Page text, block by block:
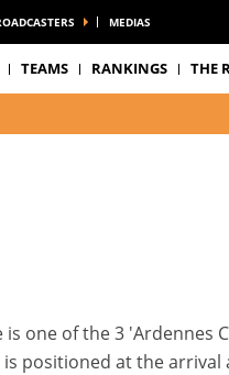
MEDIAS
TEAMS RANKINGS THE
is one of the 3 'Ardennes
positioned at the